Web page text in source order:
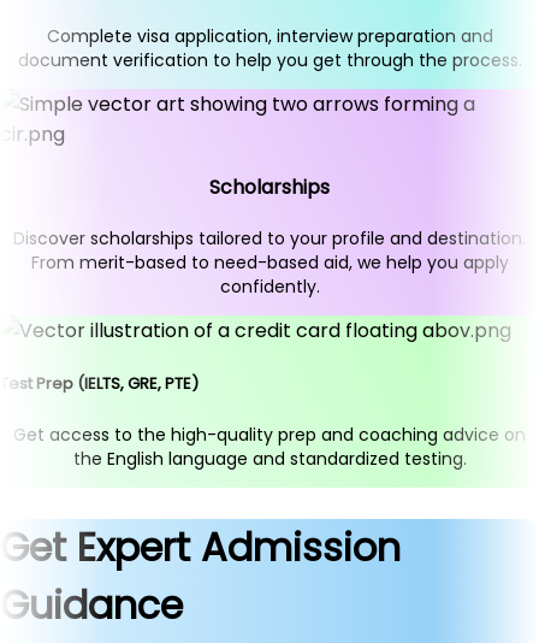
Complete visa application, interview preparation and
document verification to help you get through the process.
Scholarships
Discover scholarships tailored to your profile and destination.
From merit-based to need-based aid, we help you apply
confidently.
Test Prep (IELTS, GRE, PTE)
Get access to the high-quality prep and coaching advice on
the English language and standardized testing.
Get Expert Admission
Guidance